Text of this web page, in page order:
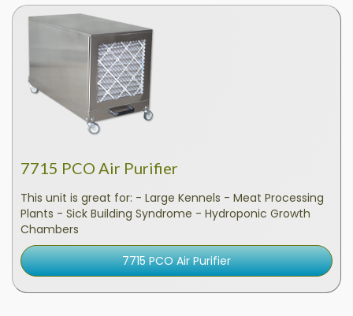
7715 PCO Air Purifier
This unit is great for: - Large Kennels - Meat Processing
Plants - Sick Building Syndrome - Hydroponic Growth
Chambers
7715 PCO Air Purifier